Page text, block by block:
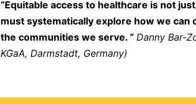
“Equitable access to healthcare is not
must systematically explore how we
the communities we serve. “ Danny Bar-
KGaA, Darmstadt, Germany)